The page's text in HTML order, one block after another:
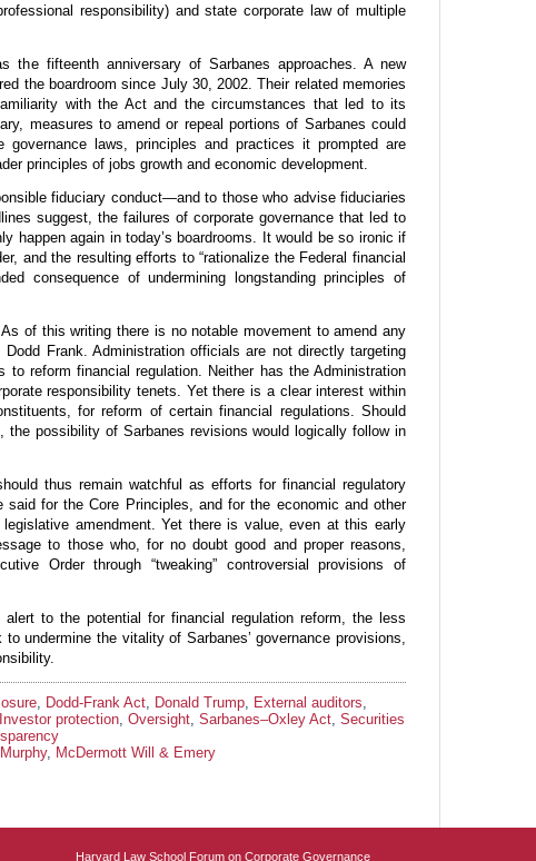
responsibility) and state corporate law of multiple
the fifteenth anniversary of Sarbanes approaches. A new
the boardroom since July 30, 2002. Their related memories
with the Act and the circumstances that led to its
measures to amend or repeal portions of Sarbanes could
governance laws, principles and practices it prompted are
principles of jobs growth and economic development.
fiduciary conduct—and to those who advise fiduciaries
suggest, the failures of corporate governance that led to
happen again in today’s boardrooms. It would be so ironic if
and the resulting efforts to “rationalize the Federal financial
consequence of undermining longstanding principles of
of this writing there is no notable movement to amend any
Frank. Administration officials are not directly targeting
reform financial regulation. Neither has the Administration
responsibility tenets. Yet there is a clear interest within
for reform of certain financial regulations. Should
the possibility of Sarbanes revisions would logically follow in
thus remain watchful as efforts for financial regulatory
for the Core Principles, and for the economic and other
amendment. Yet there is value, even at this early
to those who, for no doubt good and proper reasons,
Order through “tweaking” controversial provisions of
to the potential for financial regulation reform, the less
undermine the vitality of Sarbanes’ governance provisions,
Dodd-Frank Act Donald Trump External auditors
Investor protection Oversight Sarbanes–Oxley Act Securities
, McDermott Will & Emery
Harvard Law School Forum on Corporate Governance